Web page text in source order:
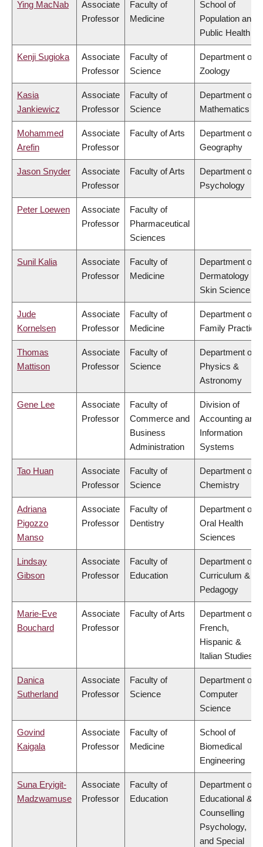
Ying MacNab
Associate
Professor
Faculty of
Medicine
School of
Population and
Public Health
Kenji Sugioka
Associate
Professor
Faculty of
Science
Department of
Zoology
Kasia
Jankiewicz
Associate
Professor
Faculty of
Science
Department of
Mathematics
Mohammed
Arefin
Associate
Professor
Faculty of Arts
Department of
Geography
Jason Snyder
Associate
Professor
Faculty of Arts
Department of
Psychology
Peter Loewen
Associate
Professor
Faculty of
Pharmaceutical
Sciences
Sunil Kalia
Associate
Professor
Faculty of
Medicine
Department of
Dermatology &
Skin Science
Jude
Kornelsen
Associate
Professor
Faculty of
Medicine
Department of
Family Practice
Thomas
Mattison
Associate
Professor
Faculty of
Science
Department of
Physics &
Astronomy
Gene Lee
Associate
Professor
Faculty of
Commerce and
Business
Administration
Division of
Accounting and
Information
Systems
Tao Huan
Associate
Professor
Faculty of
Science
Department of
Chemistry
Adriana
Pigozzo
Manso
Associate
Professor
Faculty of
Dentistry
Department of
Oral Health
Sciences
Lindsay
Gibson
Associate
Professor
Faculty of
Education
Department of
Curriculum &
Pedagogy
Marie-Eve
Bouchard
Associate
Professor
Faculty of Arts
Department of
French,
Hispanic &
Italian Studies
Danica
Sutherland
Associate
Professor
Faculty of
Science
Department of
Computer
Science
Govind
Kaigala
Associate
Professor
Faculty of
Medicine
School of
Biomedical
Engineering
Suna Eryigit-
Madzwamuse
Associate
Professor
Faculty of
Education
Department of
Educational &
Counselling
Psychology,
and Special